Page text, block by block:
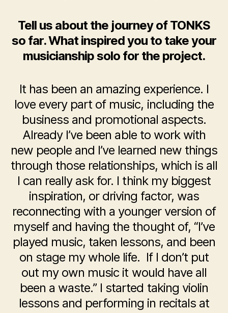
Tell us about the journey of TONKS
so far. What inspired you to take your
musicianship solo for the project.
It has been an amazing experience. I
love every part of music, including the
business and promotional aspects.
Already I’ve been able to work with
new people and I’ve learned new things
through those relationships, which is all
I can really ask for. I think my biggest
inspiration, or driving factor, was
reconnecting with a younger version of
myself and having the thought of, “I’ve
played music, taken lessons, and been
on stage my whole life. If I don’t put
out my own music it would have all
been a waste.” I started taking violin
lessons and performing in recitals at